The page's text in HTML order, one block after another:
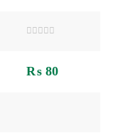
of
₨ 80